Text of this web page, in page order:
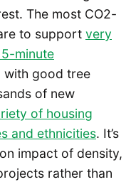
The most CO2-
to support very
minute
with good tree
of new
of housing
and ethnicities. It’s
impact of density,
rather than